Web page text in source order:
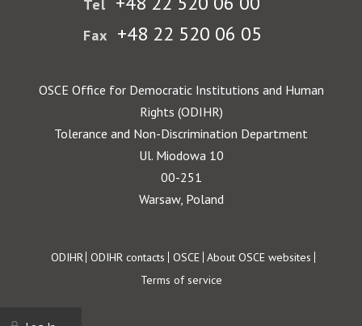
Tel
Fax +48 22 520 06 05
OSCE Office for Democratic Institutions and Human
Rights (ODIHR)
Tolerance and Non-Discrimination Department
Ul. Miodowa 10
00-251
Warsaw, Poland
Footer
ODIHR ODIHR contacts OSCE About OSCE websites
Terms of service